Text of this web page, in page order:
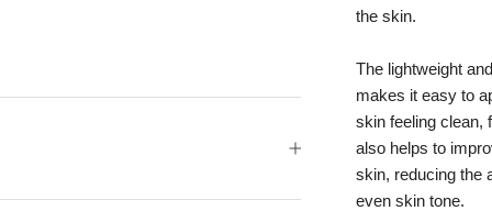
the skin.
The lightweight
makes it easy to
skin feeling clean,
also helps to
skin, reducing the
even skin tone.